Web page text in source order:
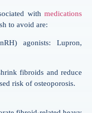
with medications
to avoid are:
agonists: Lupron,
fibroids and reduce
risk of osteoporosis.